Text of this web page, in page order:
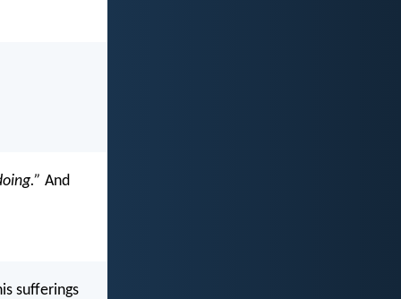
And
sufferings